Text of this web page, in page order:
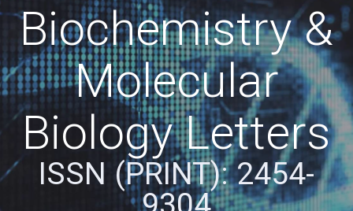
Biochemistry &
Molecular
Biology Letters
ISSN (PRINT): 2454-